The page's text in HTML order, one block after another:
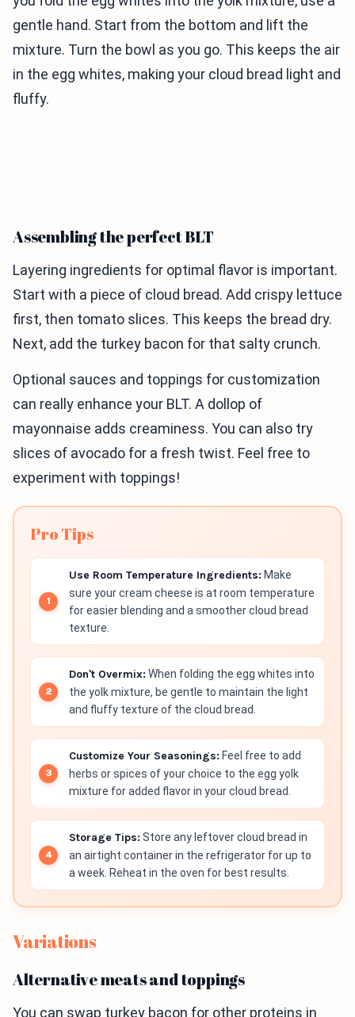
gentle hand. Start from the bottom and lift the
mixture. Turn the bowl as you go. This keeps the air
in the egg whites, making your cloud bread light and
fluffy.
Assembling the perfect BLT
Layering ingredients for optimal flavor is important.
Start with a piece of cloud bread. Add crispy lettuce
first, then tomato slices. This keeps the bread dry.
Next, add the turkey bacon for that salty crunch.
Optional sauces and toppings for customization
can really enhance your BLT. A dollop of
mayonnaise adds creaminess. You can also try
slices of avocado for a fresh twist. Feel free to
experiment with toppings!
Pro Tips
Use Room Temperature Ingredients: Make
sure your cream cheese is at room temperature
for easier blending and a smoother cloud bread
texture.
Don't Overmix: When folding the egg whites into
the yolk mixture, be gentle to maintain the light
and fluffy texture of the cloud bread.
Customize Your Seasonings: Feel free to add
herbs or spices of your choice to the egg yolk
mixture for added flavor in your cloud bread.
Storage Tips: Store any leftover cloud bread in
an airtight container in the refrigerator for up to
a week. Reheat in the oven for best results.
Variations
Alternative meats and toppings
You can swap turkey bacon for other proteins in